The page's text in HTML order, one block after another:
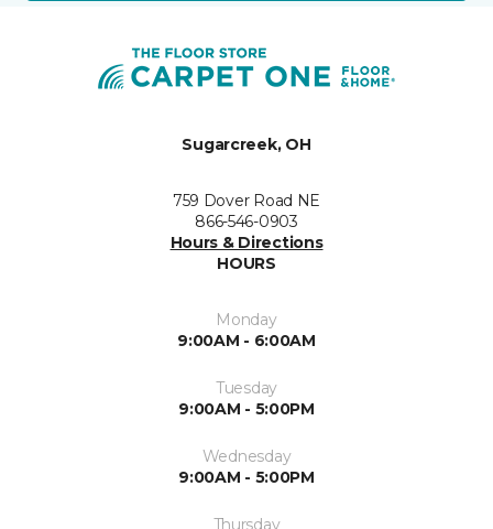
Sugarcreek, OH
759 Dover Road NE
866-546-0903
Hours & Directions
HOURS
Monday
9:00AM - 6:00AM
Tuesday
9:00AM - 5:00PM
Wednesday
9:00AM - 5:00PM
Thursday